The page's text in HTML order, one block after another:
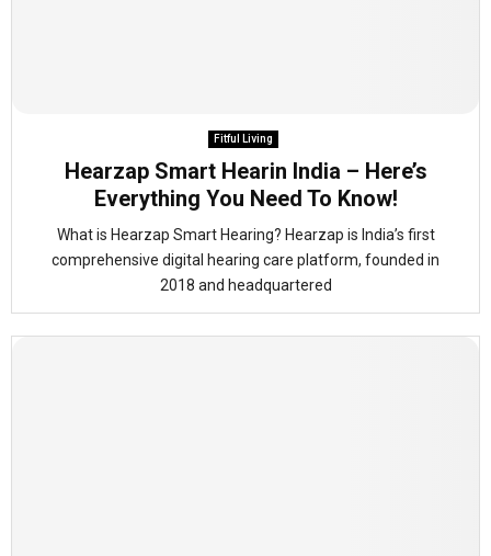
Fitful Living
Hearzap Smart Hearin India – Here’s
Everything You Need To Know!
What is Hearzap Smart Hearing? Hearzap is India’s first
comprehensive digital hearing care platform, founded in
2018 and headquartered